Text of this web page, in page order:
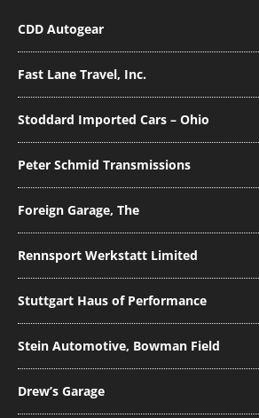
CDD Autogear
Fast Lane Travel, Inc.
Stoddard Imported Cars – Ohio
Peter Schmid Transmissions
Foreign Garage, The
Rennsport Werkstatt Limited
Stuttgart Haus of Performance
Stein Automotive, Bowman Field
Drew’s Garage